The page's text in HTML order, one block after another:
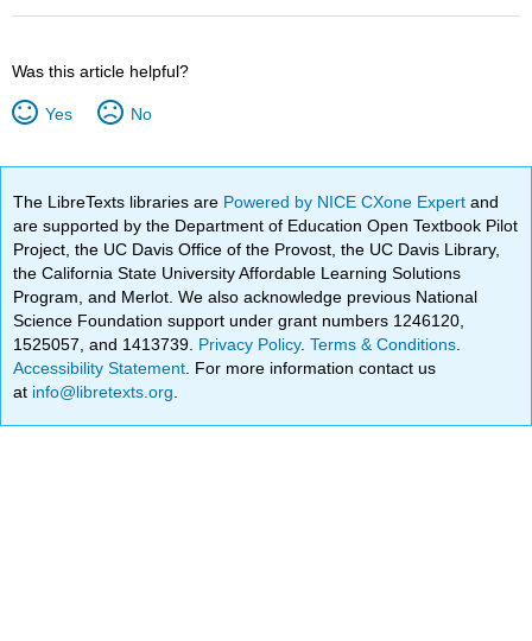
Was this article helpful?
Yes No
The LibreTexts libraries are Powered by NICE CXone Expertand
are supported by the Department of Education Open Textbook Pilot
Project, the UC Davis Office of the Provost, the UC Davis Library,
the California State University Affordable Learning Solutions
Program, and Merlot. We also acknowledge previous National
Science Foundation support under grant numbers 1246120,
1525057, and 1413739. Privacy Policy.Terms & Conditions
Accessibility Statement . For more information contact us
at info@libretexts.org